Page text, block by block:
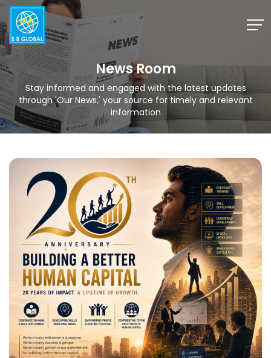
Skip
to
content
News Room
Stay informed and engaged with the latest updates
through 'Our News,' your source for timely and relevant
information